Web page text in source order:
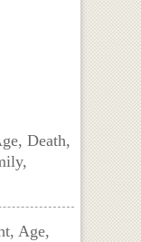
Death,
Age,